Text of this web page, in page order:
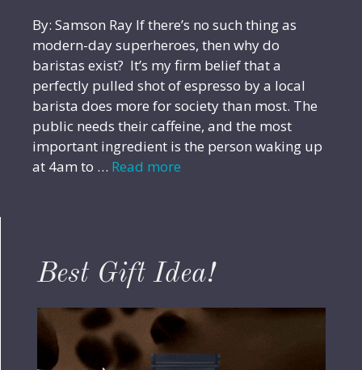
By: Samson Ray If there’s no such thing as
modern-day superheroes, then why do
baristas exist? It’s my firm belief that a
perfectly pulled shot of espresso by a local
barista does more for society than most. The
public needs their caffeine, and the most
important ingredient is the person waking up
at 4am to … Read more
Best Gift Idea!